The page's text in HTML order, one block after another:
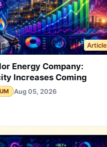
Article
Energy Company:
Increases Coming
Aug 05, 2026